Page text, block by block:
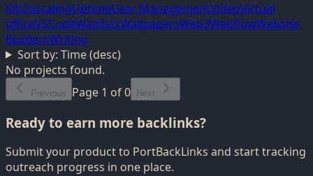
KitUpscalingUptimeUser ManagementVideoVirtual
officeVSCodeWaitlistsWallpapersWeb3WebflowWebsite
BuildersWriting
Sort by: Time (desc)
No projects found.
Previous Page 1 of0 Next
Ready to earn more backlinks?
Submit your product to PortBackLinks and start tracking
outreach progress in one place.